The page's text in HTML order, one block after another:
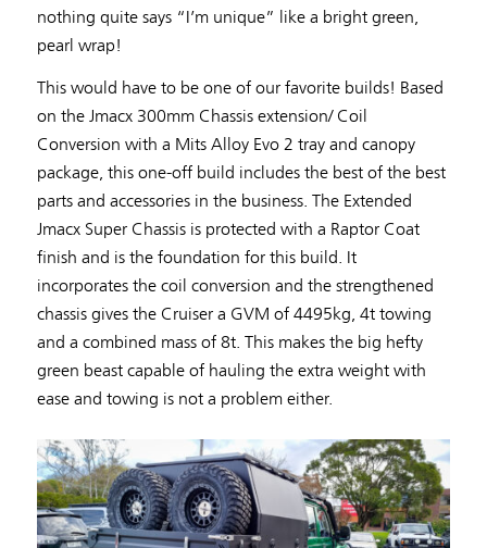
nothing quite says “I’m unique” like a bright green,
pearl wrap!
This would have to be one of our favorite builds! Based
on the Jmacx 300mm Chassis extension/ Coil
Conversion with a Mits Alloy Evo 2 tray and canopy
package, this one-off build includes the best of the best
parts and accessories in the business. The Extended
Jmacx Super Chassis is protected with a Raptor Coat
finish and is the foundation for this build. It
incorporates the coil conversion and the strengthened
chassis gives the Cruiser a GVM of 4495kg, 4t towing
and a combined mass of 8t. This makes the big hefty
green beast capable of hauling the extra weight with
ease and towing is not a problem either.